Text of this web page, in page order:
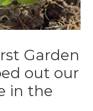
Garden
out our
in the